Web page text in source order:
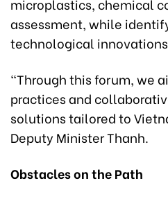
microplastics, chemical
assessment, while
technological
“Through this forum, we
practices and
solutions tailored to
Deputy Minister Thanh.
Obstacles on the Path